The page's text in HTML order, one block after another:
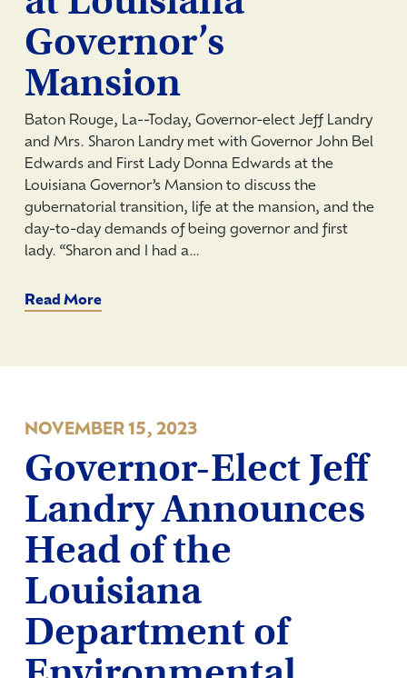
Governor’s
Mansion
Baton Rouge, La--Today, Governor-elect Jeff Landry
and Mrs. Sharon Landry met with Governor John Bel
Edwards and First Lady Donna Edwards at the
Louisiana Governor’s Mansion to discuss the
gubernatorial transition, life at the mansion, and the
day-to-day demands of being governor and first
lady. “Sharon and I had a…
Read More
NOVEMBER 15, 2023
Governor-Elect Jeff
Landry Announces
Head of the
Louisiana
Department of